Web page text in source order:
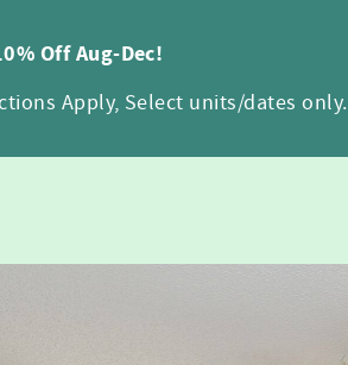
Off Aug-Dec!
Apply, Select units/dates only.